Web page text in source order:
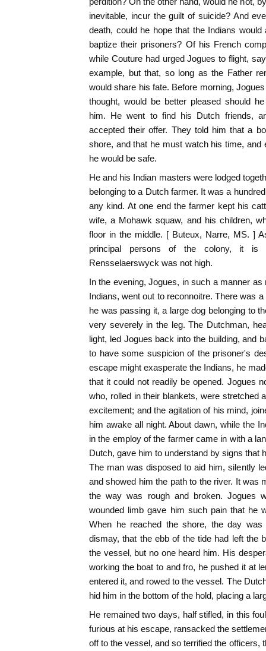
inevitable, incur the guilt of suicide? And
death, could he hope that the Indians
baptize their prisoners? Of his French
while Couture had urged Jogues to flight,
example, but that, so long as the Father
would share his fate. Before morning,
thought, would be better pleased should
him. He went to find his Dutch friends,
accepted their offer. They told him that a
shore, and that he must watch his time,
he would be safe.
He and his Indian masters were lodged
belonging to a Dutch farmer. It was a
any kind. At one end the farmer kept his
wife, a Mohawk squaw, and his children,
floor in the middle. [ Buteux, Narre, MS. ]
principal persons of the colony, it is
Rensselaerswyck was not high.
In the evening, Jogues, in such a manner
Indians, went out to reconnoitre. There was
he was passing it, a large dog belonging to
very severely in the leg. The Dutchman,
light, led Jogues back into the building, and
to have some suspicion of the prisoner's
escape might exasperate the Indians, he
that it could not readily be opened. Jogues
who, rolled in their blankets, were stretched
excitement; and the agitation of his mind,
him awake all night. About dawn, while the
in the employ of the farmer came in with a
Dutch, gave him to understand by signs that
The man was disposed to aid him, silently
and showed him the path to the river. It was
the way was rough and broken. Jogues
wounded limb gave him such pain that he
When he reached the shore, the day
dismay, that the ebb of the tide had left the
the vessel, but no one heard him. His
working the boat to and fro, he pushed it at
entered it, and rowed to the vessel. The
hid him in the bottom of the hold, placing a
He remained two days, half stifled, in this
furious at his escape, ransacked the
off to the vessel, and so terrified the officers,